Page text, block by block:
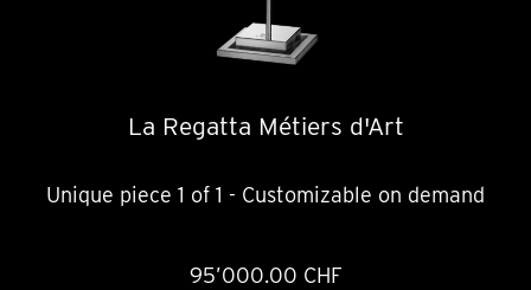
La Regatta Métiers d'Art
Unique piece 1 of 1 - Customizable on demand
95’000.00 CHF